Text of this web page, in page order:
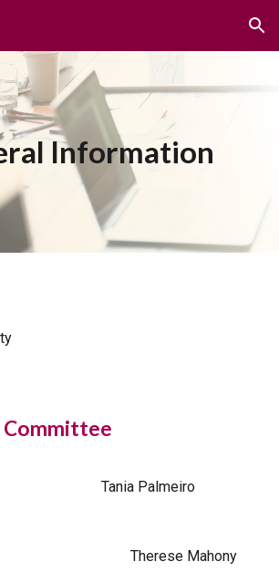
Skip to navigation
Information
Committee
Tania Palmeiro
Therese Mahony